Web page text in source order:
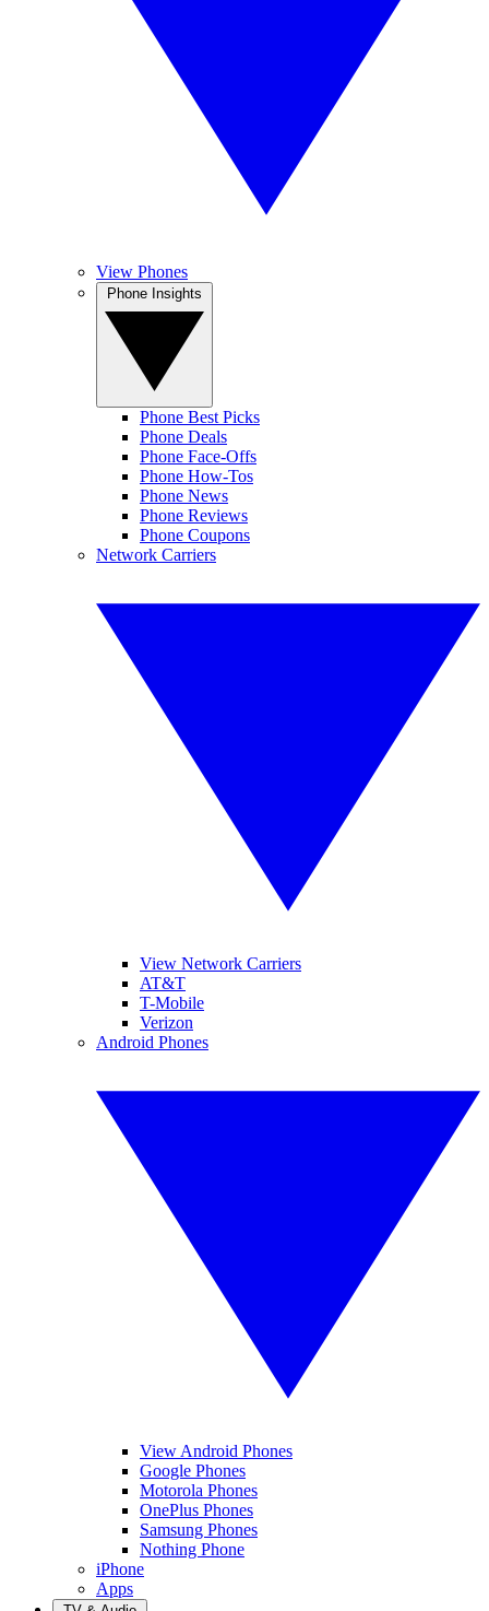
View Phones
Phone Best Picks
Phone Deals
Phone Face-Offs
Phone How-Tos
Phone News
Phone Reviews
Phone Coupons
Network Carriers
View Network Carriers
AT&T
T-Mobile
Verizon
Android Phones
View Android Phones
Google Phones
Motorola Phones
OnePlus Phones
Samsung Phones
Nothing Phone
iPhone
Apps